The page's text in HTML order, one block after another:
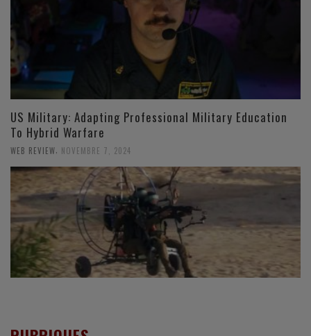
US Military: Adapting Professional Military Education
To Hybrid Warfare
WEB REVIEW NOVEMBRE 7, 2024